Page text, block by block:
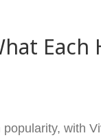
Each
with